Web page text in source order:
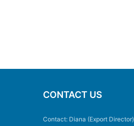
CONTACT US
Contact: Diana (Export Director)